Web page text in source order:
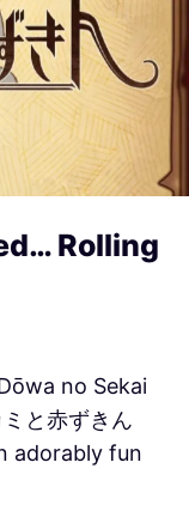
Rolling
no Sekai
と赤ずきん
adorably fun